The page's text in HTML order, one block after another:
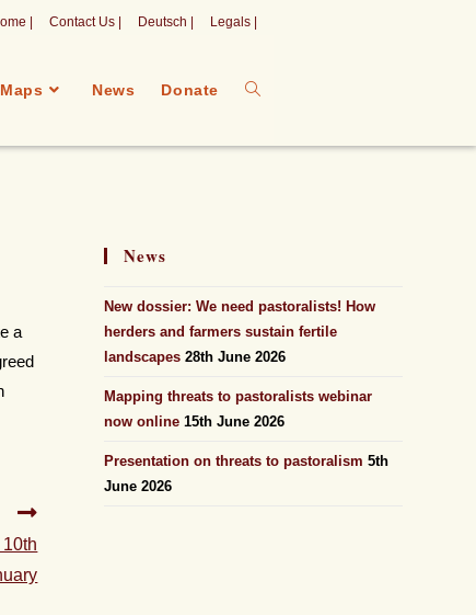
| Contact Us | Deutsch | Legals |
Maps News Donate
a
News
New dossier: We need pastoralists! How
herders and farmers sustain fertile
landscapes 28th June 2026
Mapping threats to pastoralists webinar
now online 15th June 2026
Presentation on threats to pastoralism 5th
June 2026